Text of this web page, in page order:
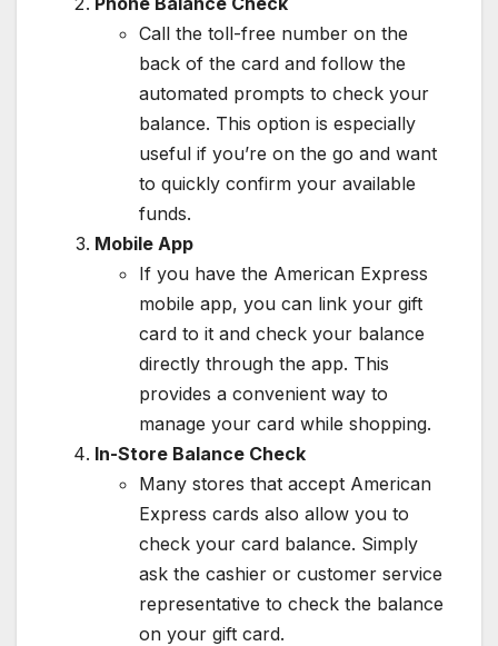
Call the toll-free number on the
back of the card and follow the
automated prompts to check your
balance. This option is especially
useful if you’re on the go and want
to quickly confirm your available
funds.
Mobile App
If you have the American Express
mobile app, you can link your gift
card to it and check your balance
directly through the app. This
provides a convenient way to
manage your card while shopping.
In-Store Balance Check
Many stores that accept American
Express cards also allow you to
check your card balance. Simply
ask the cashier or customer service
representative to check the balance
on your gift card.